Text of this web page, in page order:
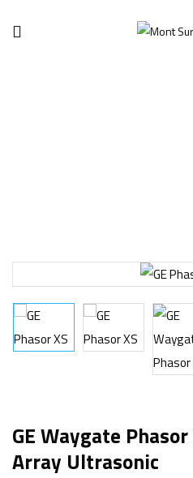
GE Waygate
Array Ultrasonic